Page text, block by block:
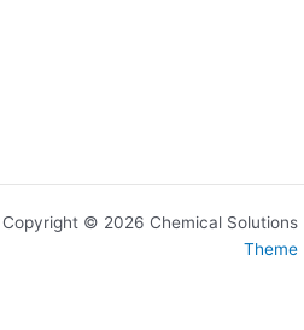
Copyright © 2026 Chemical Solutions
Theme